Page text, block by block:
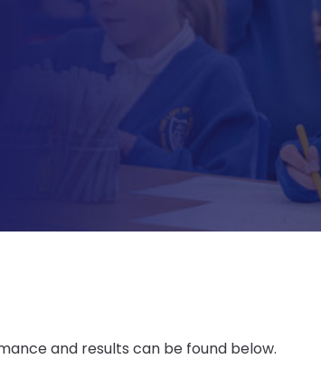
and results can be found below.